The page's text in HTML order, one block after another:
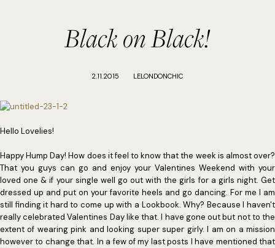
Black on Black!
2.11.2015 LELONDONCHIC
Hello Lovelies!
Happy Hump Day! How does it feel to know that the week is almost over?
That you guys can go and enjoy your Valentines Weekend with your
loved one & if your single well go out with the girls for a girls night. Get
dressed up and put on your favorite heels and go dancing. For me I am
still finding it hard to come up with a Lookbook. Why? Because I haven't
really celebrated Valentines Day like that. I have gone out but not to the
extent of wearing pink and looking super super girly. I am on a mission
however to change that. In a few of my last posts I have mentioned that